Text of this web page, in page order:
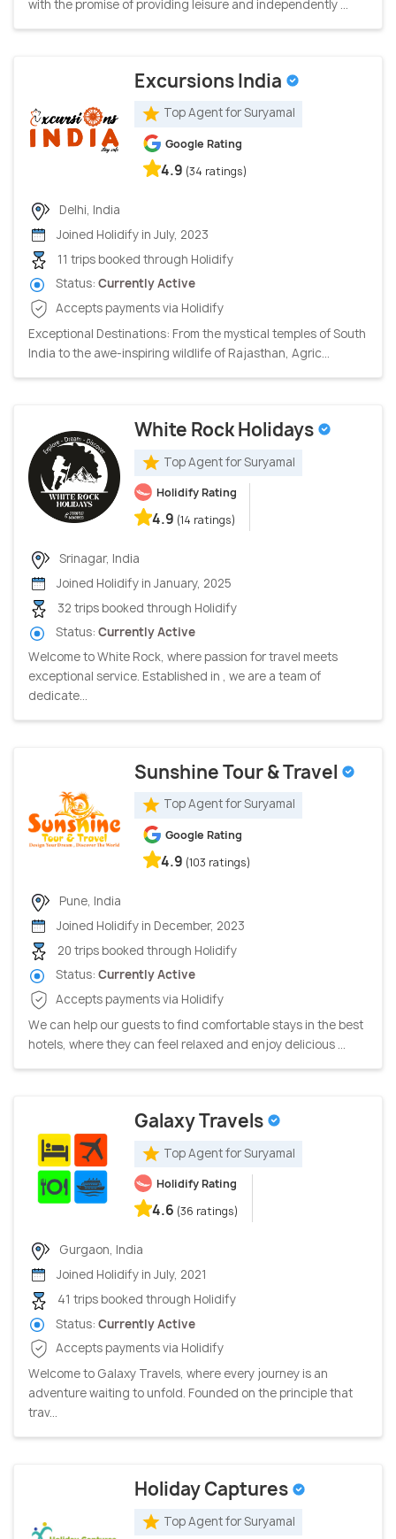
with the promise of providing leisure and independently ...
Excursions India
Top Agent for Suryamal
Google Rating
4.9 (34 ratings)
Delhi, India
Joined Holidify in July, 2023
11 trips booked through Holidify
Status: Currently Active
Accepts payments via Holidify
Exceptional Destinations: From the mystical temples of South
India to the awe-inspiring wildlife of Rajasthan, Agric...
White Rock Holidays
Top Agent for Suryamal
Holidify Rating
4.9 (14 ratings)
Srinagar, India
Joined Holidify in January, 2025
32 trips booked through Holidify
Status: Currently Active
Welcome to White Rock, where passion for travel meets
exceptional service. Established in , we are a team of
dedicate...
Sunshine Tour & Travel
Top Agent for Suryamal
Google Rating
4.9 (103 ratings)
Pune, India
Joined Holidify in December, 2023
20 trips booked through Holidify
Status: Currently Active
Accepts payments via Holidify
We can help our guests to find comfortable stays in the best
hotels, where they can feel relaxed and enjoy delicious ...
Galaxy Travels
Top Agent for Suryamal
Holidify Rating
4.6 (36 ratings)
Gurgaon, India
Joined Holidify in July, 2021
41 trips booked through Holidify
Status: Currently Active
Accepts payments via Holidify
Welcome to Galaxy Travels, where every journey is an
adventure waiting to unfold. Founded on the principle that
trav...
Holiday Captures
Top Agent for Suryamal